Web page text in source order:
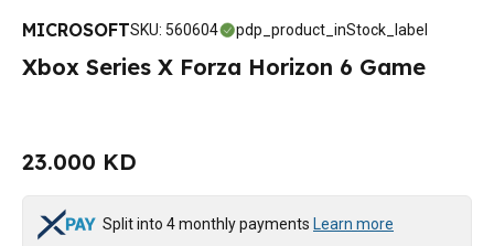
MICROSOFTSKU: 560604 pdp_product_inStock_label
Xbox Series X Forza Horizon 6 Game
23.000 KD
Split into 4 monthly payments Learn more